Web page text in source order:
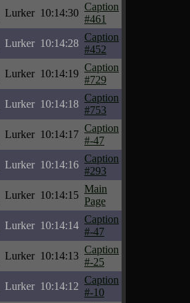
Lurker 10:14:30
Caption
#461
Lurker 10:14:28
Caption
#452
Lurker 10:14:19
Caption
#729
Lurker 10:14:18
Caption
#753
Lurker 10:14:17
Caption
#-47
Lurker 10:14:16
Caption
#293
Lurker 10:14:15
Main
Page
Lurker 10:14:14
Caption
#-47
Lurker 10:14:13
Caption
#-25
Lurker 10:14:12
Caption
#-10